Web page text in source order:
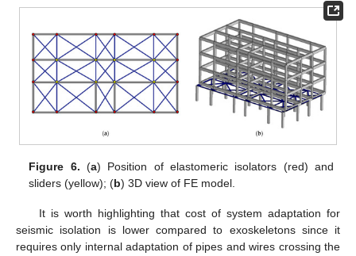
Figure 6. (a) Position of elastomeric isolators (red) and
sliders (yellow); (b) 3D view of FE model.
It is worth highlighting that cost of system adaptation for
seismic isolation is lower compared to exoskeletons since it
requires only internal adaptation of pipes and wires crossing the